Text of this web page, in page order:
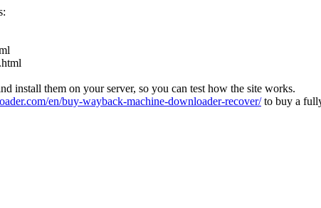
install them on your server, so you can test how the site works.
en/buy-wayback-machine-downloader-recover/to buy a